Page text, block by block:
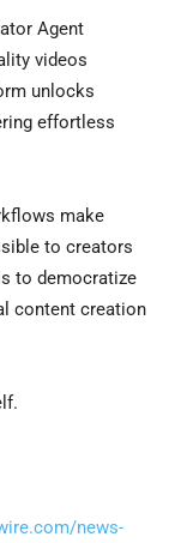
Agent
videos
unlocks
effortless
make
to creators
to democratize
content creation
news-